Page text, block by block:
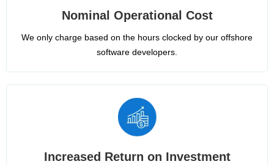
Nominal Operational Cost
We only charge based on the hours clocked by our offshore
software developers.
Increased Return on Investment